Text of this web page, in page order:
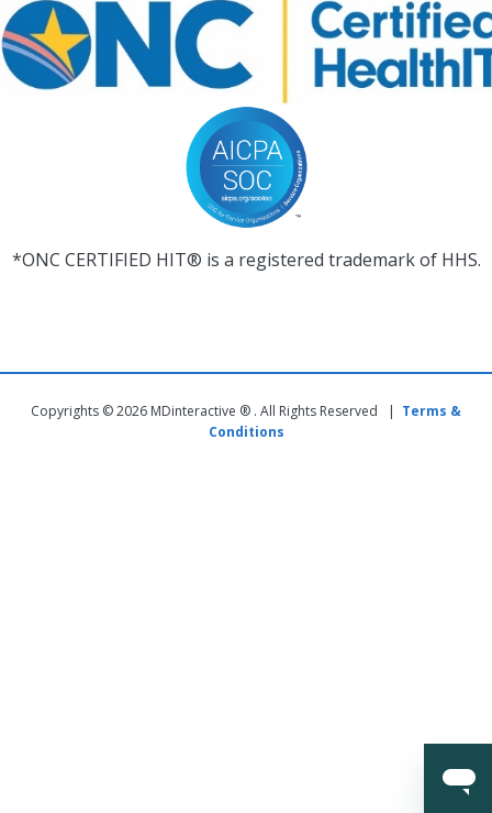
*ONC CERTIFIED HIT® is a registered trademark of HHS.
Copyrights © 2026 MDinteractive ® . All Rights Reserved | Terms &
Conditions